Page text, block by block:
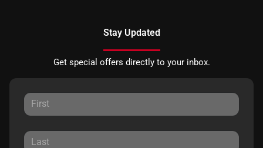
Stay Updated
Get special offers directly to your inbox.